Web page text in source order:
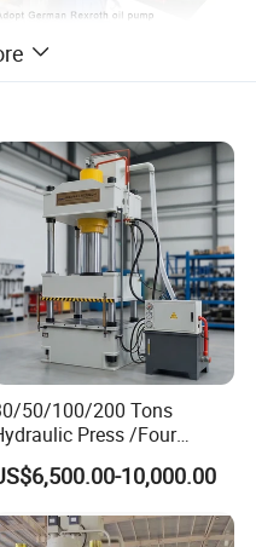
machine making
50/100/200 Tons
Press /Four
Column Hydraulic
Punching Machine
Stainless Steel
10,000.00